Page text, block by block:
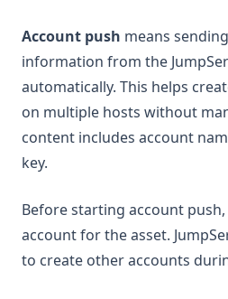
Account push means
information from the
automatically. This helps
on multiple hosts without
content includes account
key.
Before starting account
account for the asset.
to create other accounts